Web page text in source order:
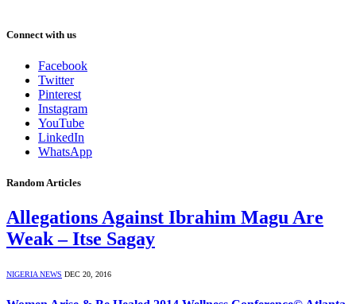
Connect with us
Facebook
Twitter
Pinterest
Instagram
YouTube
LinkedIn
WhatsApp
Random Articles
Allegations Against Ibrahim Magu Are
Weak – Itse Sagay
NIGERIA NEWS DEC 20, 2016